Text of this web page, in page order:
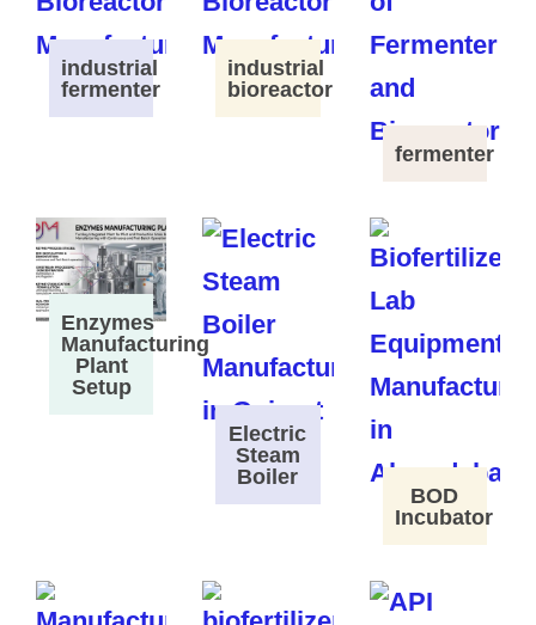
industrial
fermenter
industrial
bioreactor
fermenter
Enzymes
Manufacturing
Plant
Setup
Electric
Steam
Boiler
BOD
Incubator